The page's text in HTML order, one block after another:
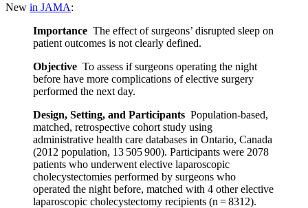
New in JAMA:
Importance The effect of surgeons’ disrupted sleep on
patient outcomes is not clearly defined.
Objective To assess if surgeons operating the night
before have more complications of elective surgery
performed the next day.
Design, Setting, and Participants Population-based,
matched, retrospective cohort study using
administrative health care databases in Ontario, Canada
(2012 population, 13 505 900). Participants were 2078
patients who underwent elective laparoscopic
cholecystectomies performed by surgeons who
operated the night before, matched with 4 other elective
laparoscopic cholecystectomy recipients (n = 8312).